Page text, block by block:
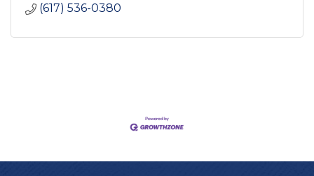
(617) 536-0380